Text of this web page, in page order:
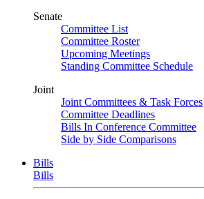
Senate
Committee List
Committee Roster
Upcoming Meetings
Standing Committee Schedule
Joint
Joint Committees & Task Forces
Committee Deadlines
Bills In Conference Committee
Side by Side Comparisons
Bills
Bills